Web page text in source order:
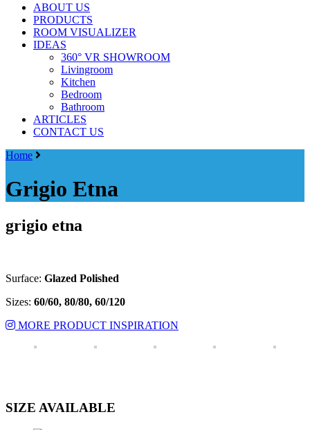
ABOUT US
PRODUCTS
ROOM VISUALIZER
IDEAS
360° VR SHOWROOM
Livingroom
Kitchen
Bedroom
Bathroom
ARTICLES
CONTACT US
Menu
Home
Grigio Etna
grigio etna
Surface: Glazed Polished
Sizes: 60/60, 80/80, 60/120
MORE PRODUCT INSPIRATION
SIZE AVAILABLE